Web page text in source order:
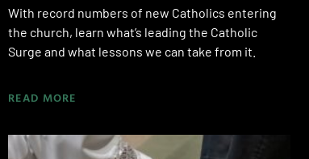
With record numbers of new Catholics entering
the church, learn what’s leading the Catholic
Surge and what lessons we can take from it.
READ MORE